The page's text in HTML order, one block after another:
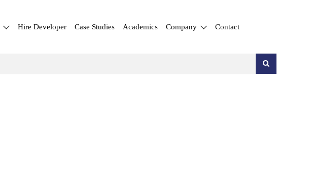
Hire Developer Case Studies Academics Company Contact